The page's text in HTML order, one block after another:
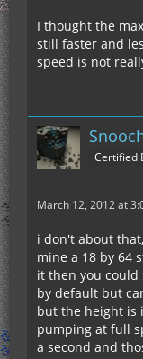
I thought the
still faster and
speed is not
Certified
March 12, 2012 at
i don't about
mine a 18 by 64
it then you could
by default but
but the height is
pumping at full
a second and